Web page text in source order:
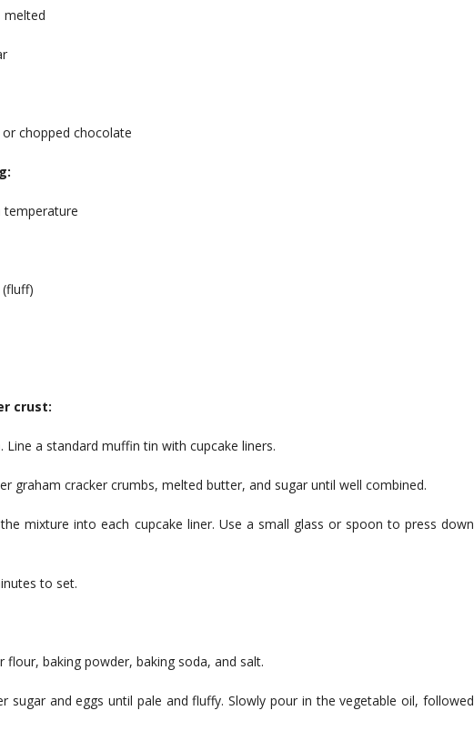
melted
chopped chocolate
temperature
crust:
Line a standard muffin tin with cupcake liners.
graham cracker crumbs, melted butter, and sugar until well combined.
mixture into each cupcake liner. Use a small glass or spoon to press down
to set.
flour, baking powder, baking soda, and salt.
sugar and eggs until pale and fluffy. Slowly pour in the vegetable oil, followed